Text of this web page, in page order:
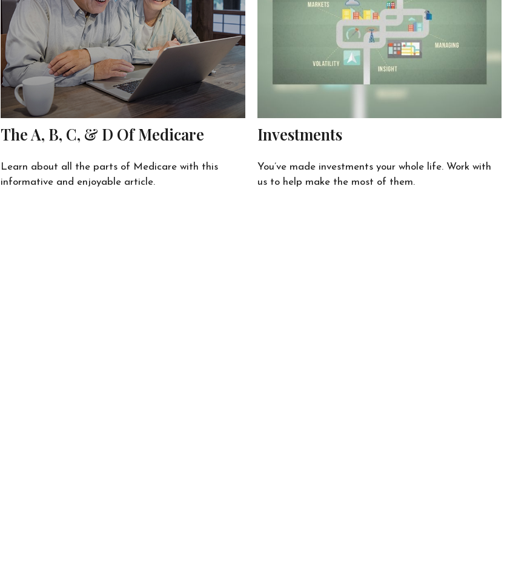
The A, B, C, & D Of Medicare
Learn about all the parts of Medicare with this
informative and enjoyable article.
Investments
You’ve made investments your whole life. Work with
us to help make the most of them.